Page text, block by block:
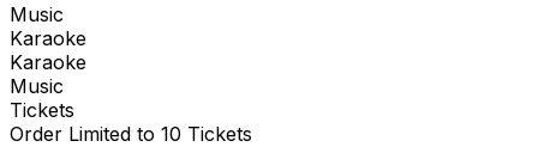
Music
Karaoke
Karaoke
Music
Tickets
Order Limited to 10 Tickets